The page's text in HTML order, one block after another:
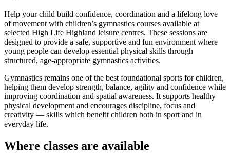
Help your child build confidence, coordination and a lifelong love
of movement with children’s gymnastics courses available at
selected High Life Highland leisure centres. These sessions are
designed to provide a safe, supportive and fun environment where
young people can develop essential physical skills through
structured, age‑appropriate gymnastics activities.
Gymnastics remains one of the best foundational sports for children,
helping them develop strength, balance, agility and confidence while
improving coordination and spatial awareness. It supports healthy
physical development and encourages discipline, focus and
creativity — skills which benefit children both in sport and in
everyday life.
Where classes are available